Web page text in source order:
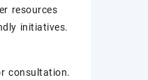
resources
initiatives.
consultation.